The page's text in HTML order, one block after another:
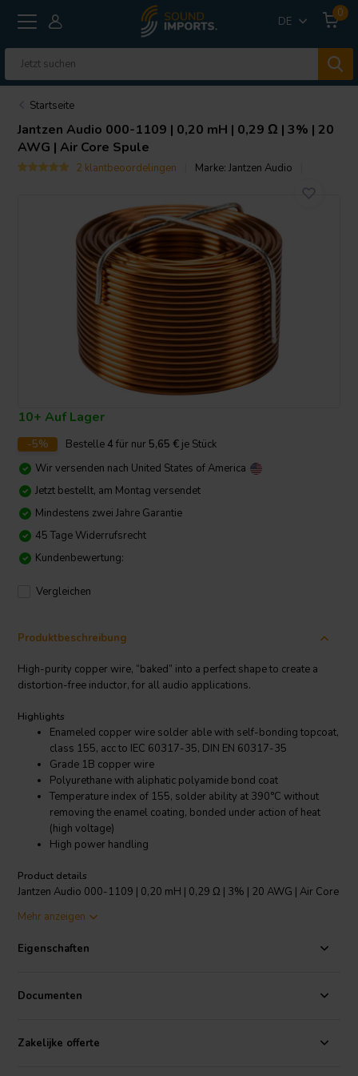
DE
0
Startseite
Jantzen Audio 000-1109 | 0,20 mH | 0,29 Ω | 3% | 20
AWG | Air Core Spule
2 klantbeoordelingen Marke:Jantzen Audio
10+ Auf Lager
-5% Bestelle4 für nur 5,65 € je Stück
Wir versenden nach United States of America
Jetzt bestellt, am Montag versendet
Mindestens zwei Jahre Garantie
45 Tage Widerrufsrecht
Kundenbewertung:
Vergleichen
Produktbeschreibung
High-purity copper wire, “baked” into a perfect shape to create a
distortion-free inductor, for all audio applications.
Highlights
Enameled copper wire solder able with self-bonding topcoat,
class 155, acc to IEC 60317-35, DIN EN 60317-35
Grade 1B copper wire
Polyurethane with aliphatic polyamide bond coat
Temperature index of 155, solder ability at 390°C without
removing the enamel coating, bonded under action of heat
(high voltage)
High power handling
Product details
Jantzen Audio 000-1109 | 0,20 mH | 0,29 Ω | 3% | 20 AWG | Air Core
layer of lacquer which is melted at high voltage to create the bonding
self-supporting design, low inductance tolerance of +/-3% and
power handling depending on the wire used, makes it the most
All Jantzen Audio inductors, both wire and foil based are made with
Mehr anzeigen
Eigenschaften
Documenten
Zakelijke offerte